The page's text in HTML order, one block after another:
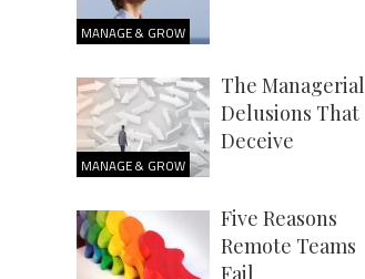
MANAGE & GROW
MANAGE & GROW
The Managerial
Delusions That
Deceive
Five Reasons
Remote Teams
Fail